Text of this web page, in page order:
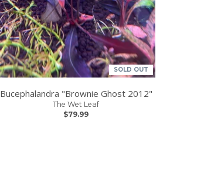
SOLD OUT
Bucephalandra "Brownie Ghost 2012"
The Wet Leaf
$79.99